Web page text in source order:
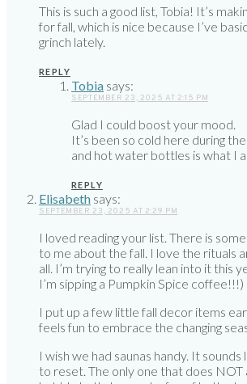
This is such a good list, Tobia! It’s
for fall, which is nice because I’ve
grinch lately.
REPLY
Tobia says:
SEPTEMBER 23, 2025 AT 2:15 PM
Glad I could boost your mood.
It’s been so cold here during
and hot water bottles is what I
REPLY
Elisabeth says:
SEPTEMBER 23, 2025 AT 2:29 PM
I loved reading your list. There is
to me about the fall. I love the rituals
all. I’m trying to really lean into it this
I’m sipping a Pumpkin Spice coffee!!!)
I put up a few little fall decor items
feels fun to embrace the changing
I wish we had saunas handy. It
to reset. The only one that does NOT